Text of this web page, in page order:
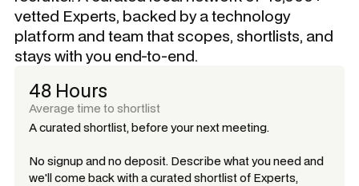
vetted Experts, backed by a technology
platform and team that scopes, shortlists, and
stays with you end-to-end.
48 Hours
Average time to shortlist
A curated shortlist, before your next meeting.
No signup and no deposit. Describe what you need and
we'll come back with a curated shortlist of Experts,